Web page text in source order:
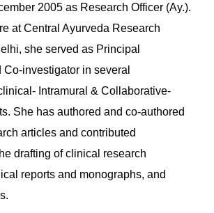
2005 as Research Officer (Ay.).
at Central Ayurveda Research
she served as Principal
Co-investigator in several
Intramural & Collaborative-
She has authored and co-authored
articles and contributed
drafting of clinical research
reports and monographs, and